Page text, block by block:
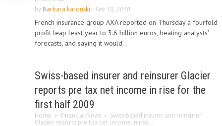
by Barbara karouski - Feb 18, 2010
French insurance group AXA reported on Thursday a fourfold
profit leap least year to 3.6 billion euros, beating analysts'
forecasts, and saying it would...
Swiss-based insurer and reinsurer Glacier
reports pre tax net income in rise for the
first half 2009
Home Financial News
Swiss-based insurer and reinsurer
Glacier reports pre tax net income in rise...